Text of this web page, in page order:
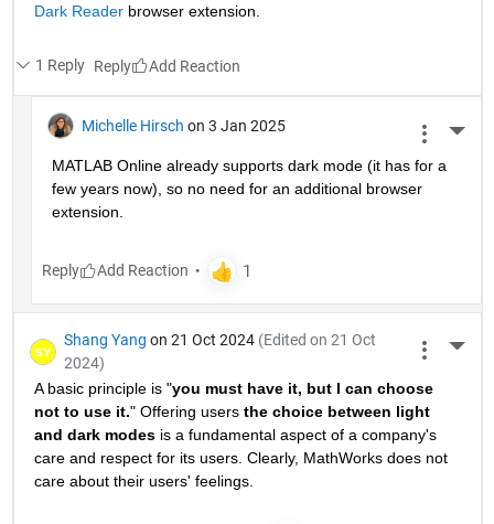
Dark Reader browser extension.
1 Reply Reply
Michelle Hirsch on 3 Jan 2025
MATLAB Online already supports dark mode (it has for a
few years now), so no need for an additional browser
extension.
Reply
Shang Yang on 21 Oct 2024 (Edited on 21 Oct
2024)
A basic principle is "you must have it, but I can choose
not to use it." Offering users the choice between light
and dark modes is a fundamental aspect of a company's
care and respect for its users. Clearly, MathWorks does not
care about their users' feelings.